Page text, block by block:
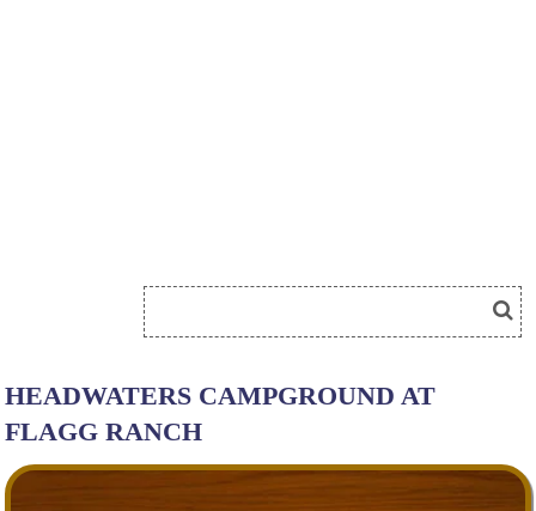
HEADWATERS CAMPGROUND AT
FLAGG RANCH